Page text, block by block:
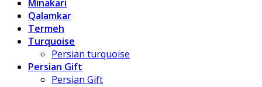
Minakari
Qalamkar
Termeh
Turquoise
Persian turquoise
Persian Gift
Persian Gift